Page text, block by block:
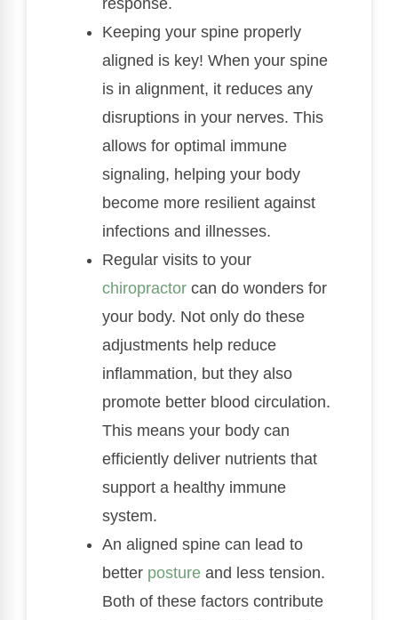
response.
Keeping your spine properly
aligned is key! When your spine
is in alignment, it reduces any
disruptions in your nerves. This
allows for optimal immune
signaling, helping your body
become more resilient against
infections and illnesses.
Regular visits to your
chiropractor can do wonders for
your body. Not only do these
adjustments help reduce
inflammation, but they also
promote better blood circulation.
This means your body can
efficiently deliver nutrients that
support a healthy immune
system.
An aligned spine can lead to
better posture and less tension.
Both of these factors contribute